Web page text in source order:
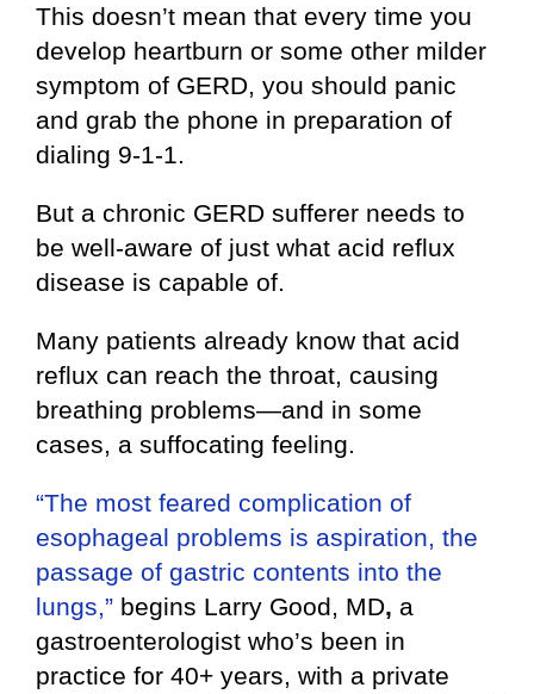
This doesn’t mean that every time you
develop heartburn or some other milder
symptom of GERD, you should panic
and grab the phone in preparation of
dialing 9-1-1.
But a chronic GERD sufferer needs to
be well-aware of just what acid reflux
disease is capable of.
Many patients already know that acid
reflux can reach the throat, causing
breathing problems—and in some
cases, a suffocating feeling.
“The most feared complication of
esophageal problems is aspiration, the
passage of gastric contents into the
lungs,” begins Larry Good, MD, a
gastroenterologist who’s been in
practice for 40+ years, with a private